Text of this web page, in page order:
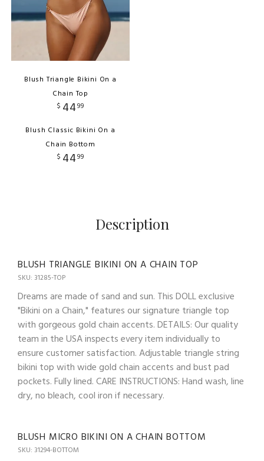
Blush Triangle Bikini On a
Chain Top
$ 4499
Blush Classic Bikini On a
Chain Bottom
$ 4499
Description
BLUSH TRIANGLE BIKINI ON A CHAIN TOP
SKU: 31285-TOP
Dreams are made of sand and sun. This DOLL exclusive
"Bikini on a Chain," features our signature triangle top
with gorgeous gold chain accents. DETAILS: Our quality
team in the USA inspects every item individually to
ensure customer satisfaction. Adjustable triangle string
bikini top with wide gold chain accents and bust pad
pockets. Fully lined. CARE INSTRUCTIONS: Hand wash, line
dry, no bleach, cool iron if necessary.
BLUSH MICRO BIKINI ON A CHAIN BOTTOM
SKU: 31294-BOTTOM